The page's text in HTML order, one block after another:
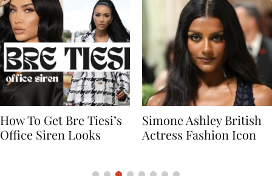
Simone Ashley British
Actress Fashion Icon
Naomi Campbell
Supermodel Fashion